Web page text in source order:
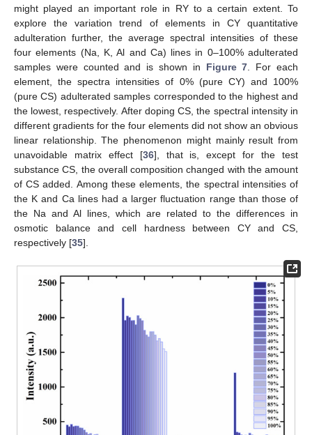
might played an important role in RY to a certain extent. To
explore the variation trend of elements in CY quantitative
adulteration further, the average spectral intensities of these
four elements (Na, K, Al and Ca) lines in 0–100% adulterated
samples were counted and is shown in Figure 7 . For each
element, the spectra intensities of 0% (pure CY) and 100%
(pure CS) adulterated samples corresponded to the highest and
the lowest, respectively. After doping CS, the spectral intensity in
different gradients for the four elements did not show an obvious
linear relationship. The phenomenon might mainly result from
unavoidable matrix effect [36], that is, except for the test
substance CS, the overall composition changed with the amount
of CS added. Among these elements, the spectral intensities of
the K and Ca lines had a larger fluctuation range than those of
the Na and Al lines, which are related to the differences in
osmotic balance and cell hardness between CY and CS,
respectively [35].